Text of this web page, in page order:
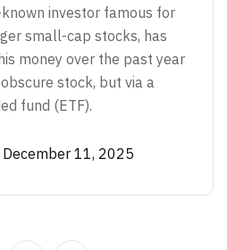
investor famous for
small-cap stocks, has
money over the past year
stock, but via a
fund (ETF).
11, 2025